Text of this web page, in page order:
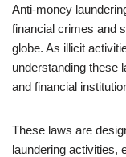
Anti-money
financial crimes and
globe. As illicit
understanding these
and financial
These laws are
laundering activities,